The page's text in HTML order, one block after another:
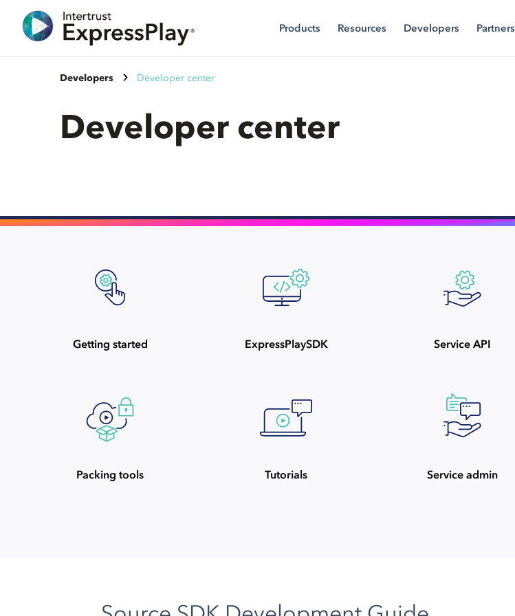
Products Resources Developers Partners
Developers Developer center
Developer center
Getting started ExpressPlaySDK Service API
Packing tools Tutorials Service admin